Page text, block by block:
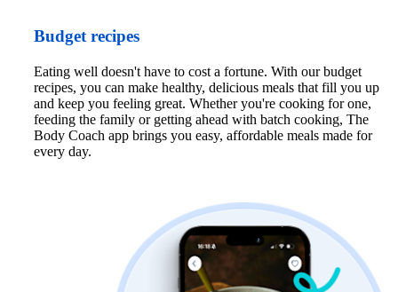
Budget recipes
Eating well doesn't have to cost a fortune. With our budget
recipes, you can make healthy, delicious meals that fill you up
and keep you feeling great. Whether you're cooking for one,
feeding the family or getting ahead with batch cooking, The
Body Coach app brings you easy, affordable meals made for
every day.